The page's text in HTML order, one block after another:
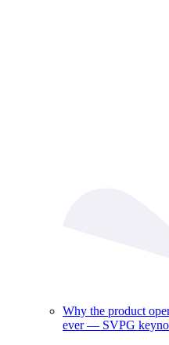
Why the product
ever — SVPG